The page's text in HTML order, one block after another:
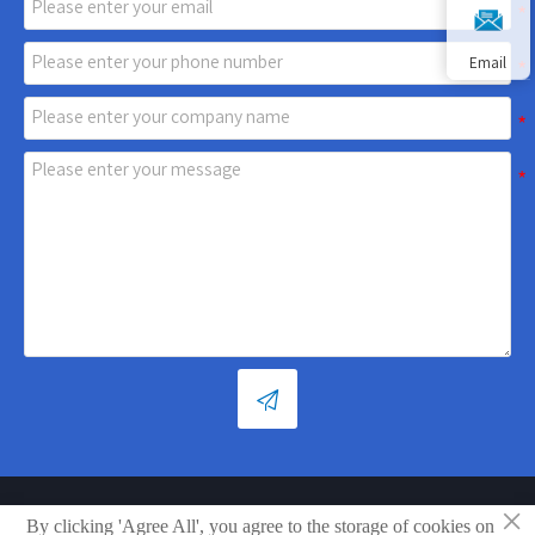

Copyright © Shandong Xiaoya Group Small Household Appliances
Email
×
By clicking 'Agree All', you agree to the storage of cookies on